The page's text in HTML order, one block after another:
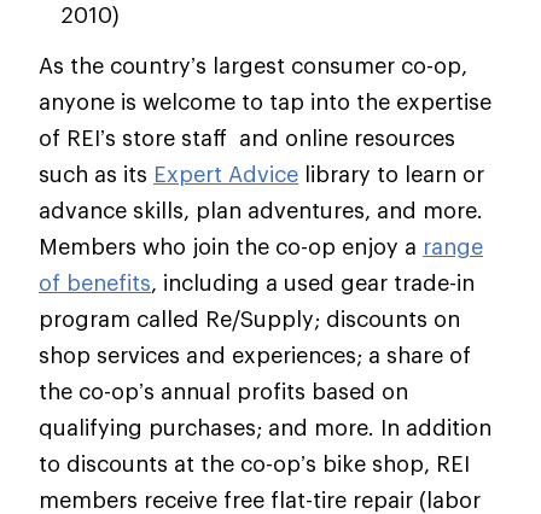
2010)
As the country’s largest consumer co-op,
anyone is welcome to tap into the expertise
of REI’s store staff and online resources
such as its Expert Advice library to learn or
advance skills, plan adventures, and more.
Members who join the co-op enjoy a range
of benefits, including a used gear trade-in
program called Re/Supply; discounts on
shop services and experiences; a share of
the co-op’s annual profits based on
qualifying purchases; and more. In addition
to discounts at the co-op’s bike shop, REI
members receive free flat-tire repair (labor